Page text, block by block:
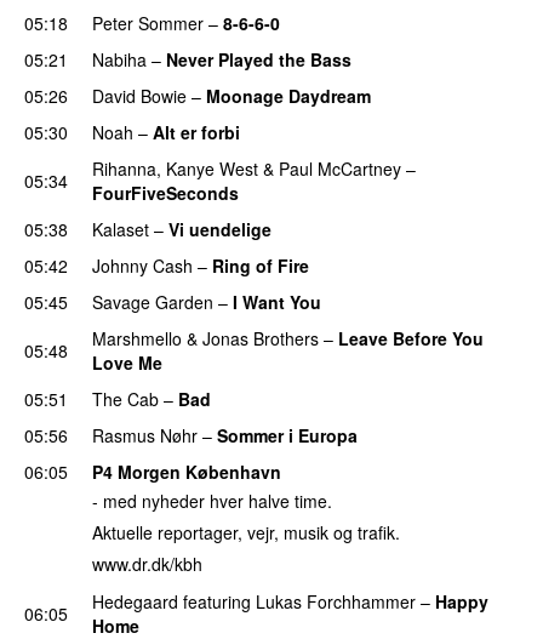
05:18
Peter Sommer – 8-6-6-0
05:21
Nabiha – Never Played the Bass
05:26
David Bowie – Moonage Daydream
05:30
Noah – Alt er forbi
05:34
Rihanna, Kanye West & Paul McCartney –
FourFiveSeconds
05:38
Kalaset – Vi uendelige
05:42
Johnny Cash – Ring of Fire
05:45
Savage Garden – I Want You
05:48
Marshmello & Jonas Brothers – Leave Before You
Love Me
05:51
The Cab – Bad
05:56 Rasmus Nøhr – Sommer i Europa
06:05
P4 Morgen København
- med nyheder hver halve time.
Aktuelle reportager, vejr, musik og trafik.
www.dr.dk/kbh
06:05 Hedegaard featuring Lukas Forchhammer – Happy
Home